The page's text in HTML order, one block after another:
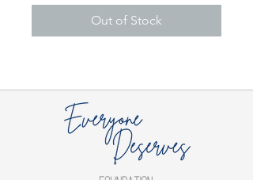
Out of Stock